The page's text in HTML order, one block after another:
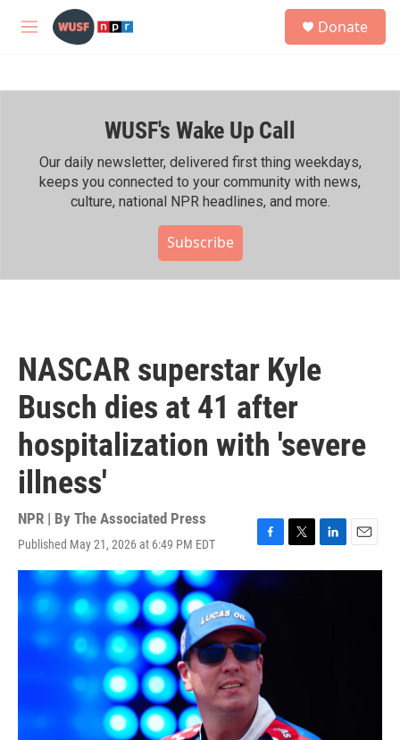
Skip to main content
M
h
Donate
WUSF's Wake Up Call
Our daily newsletter, delivered first thing weekdays,
keeps you connected to your community with news,
culture, national NPR headlines, and more.
Subscribe
NASCAR superstar Kyle
Busch dies at 41 after
hospitalization with 'severe
illness'
NPR | By The Associated Press
Published May 21, 2026 at 6:49 PM EDT
F
a
o
o
k
T
w
L
i
E
m